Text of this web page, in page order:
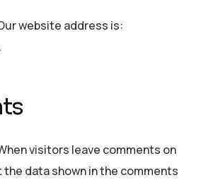
website address is:
visitors leave comments on
data shown in the comments